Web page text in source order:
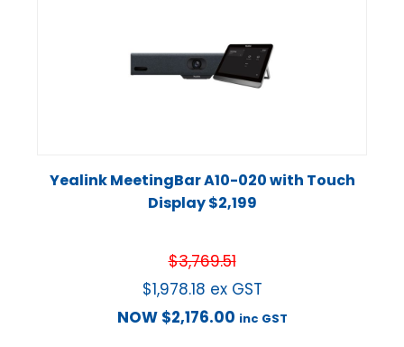
Yealink MeetingBar A10-020 with Touch
Display $2,199
$3,769.51
$1,978.18 ex GST
NOW $2,176.00 inc GST